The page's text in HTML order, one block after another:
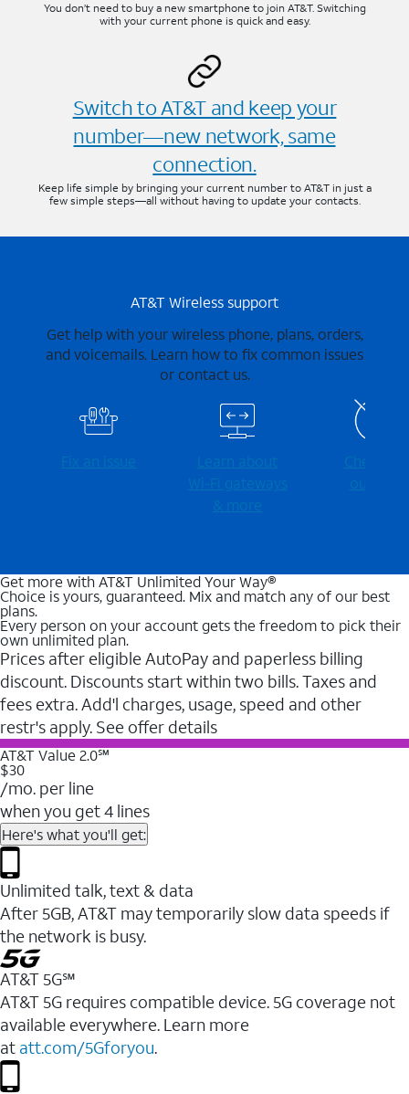
You don’t need to buy a new smartphone to join AT&T. Switching
with your current phone is quick and easy.
Switch to AT&T and keep your
number—new network, same
connection.
Keep life simple by bringing your current number to AT&T in just a
few simple steps—all without having to update your contacts.
AT&T Wireless support
Get help with your wireless phone, plans, orders,
and voicemails. Learn how to fix common issues
or contact us.
Fix an issue
Learn about
Wi-⁠Fi gateways
& more
Check for
outages
Get more with AT&T Unlimited Your Way®
Choice is yours, guaranteed. Mix and match any of our best
plans.
Every person on your account gets the freedom to pick their
own unlimited plan.
Prices after eligible AutoPay and paperless billing
discount. Discounts start within two bills. Taxes and
fees extra. Add'l charges, usage, speed and other
restr's apply. See offer details
AT&T Value 2.0℠
$30
/mo. per line
when you get 4 lines
Here's what you'll get:
Unlimited talk, text & data
After 5GB, AT&T may temporarily slow data speeds if
the network is busy.
AT&T 5G℠
AT&T 5G requires compatible device. 5G coverage not
available everywhere. Learn more
at att.com/5Gforyou.